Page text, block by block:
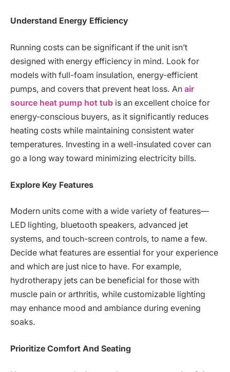
Understand Energy Efficiency
Running costs can be significant if the unit isn’t
designed with energy efficiency in mind. Look for
models with full-foam insulation, energy-efficient
pumps, and covers that prevent heat loss. An air
source heat pump hot tub is an excellent choice for
energy-conscious buyers, as it significantly reduces
heating costs while maintaining consistent water
temperatures. Investing in a well-insulated cover can
go a long way toward minimizing electricity bills.
Explore Key Features
Modern units come with a wide variety of features—
LED lighting, bluetooth speakers, advanced jet
systems, and touch-screen controls, to name a few.
Decide what features are essential for your experience
and which are just nice to have. For example,
hydrotherapy jets can be beneficial for those with
muscle pain or arthritis, while customizable lighting
may enhance mood and ambiance during evening
soaks.
Prioritize Comfort And Seating